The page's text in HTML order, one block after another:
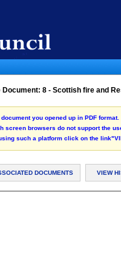
Document: 8 - Scottish fire and
you opened up in PDF
screen browsers do not support the
such a platform click on the
DOCUMENTS VIEW